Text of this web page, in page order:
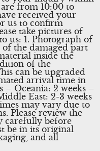
from 10:00 to
received your
us to confirm
take pictures of
us: 1. Photograph of
the damaged part
inside the
of the
can be upgraded
arrival time in
– Oceania: 2 weeks –
East: 2-3 weeks
may vary due to
Please review the
carefully before
be in its original
and all